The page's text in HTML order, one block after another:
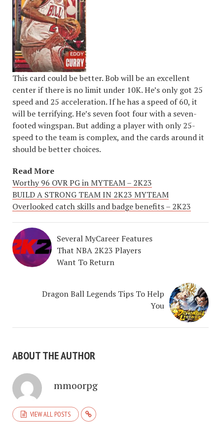
This card could be better. Bob will be an excellent
center if there is no limit under 10K. He’s only got 25
speed and 25 acceleration. If he has a speed of 60, it
will be terrifying. He’s seven foot four with a seven-
footed wingspan. But adding a player with only 25-
speed to the team is complex, and the cards around it
should be better choices.
Read More
Worthy 96 OVR PG in MYTEAM – 2K23
BUILD A STRONG TEAM IN 2K23 MYTEAM
Overlooked catch skills and badge benefits – 2K23
Several MyCareer Features
That NBA 2K23 Players
Want To Return
Dragon Ball Legends Tips To Help
You
ABOUT THE AUTHOR
mmoorpg
VIEW ALL POSTS